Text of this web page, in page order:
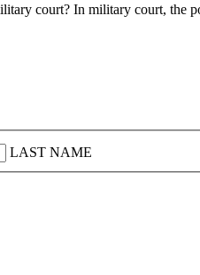
court? In military court,
LAST NAME